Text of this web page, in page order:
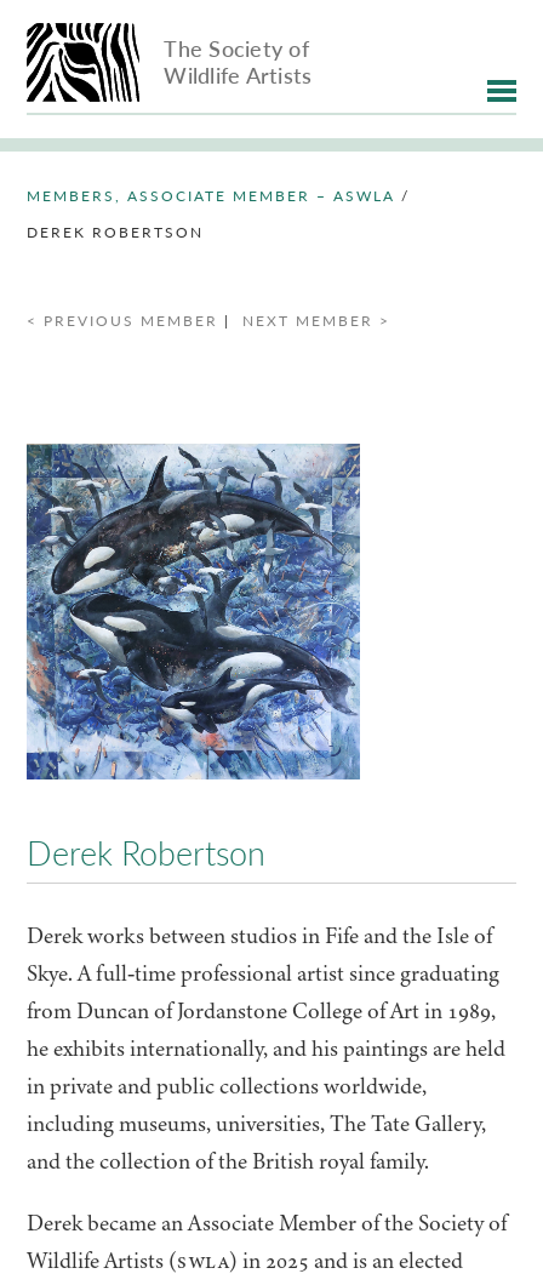
The Society of
Wildlife Artists
MEMBERS, ASSOCIATE MEMBER – ASWLA /
DEREK ROBERTSON
< PREVIOUS MEMBER | NEXT MEMBER >
Derek Robertson
Derek works between studios in Fife and the Isle of
Skye. A full‑time professional artist since graduating
from Duncan of Jordanstone College of Art in1989,
he exhibits internationally, and his paintings are held
in private and public collections worldwide,
including museums, universities, The Tate Gallery,
and the collection of the British royal family.
Derek became an Associate Member of the Society of
Wildlife Artists (SWLA) in2025and is an elected